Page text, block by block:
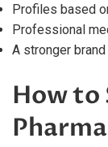
Profiles based
Professional
A stronger
How to